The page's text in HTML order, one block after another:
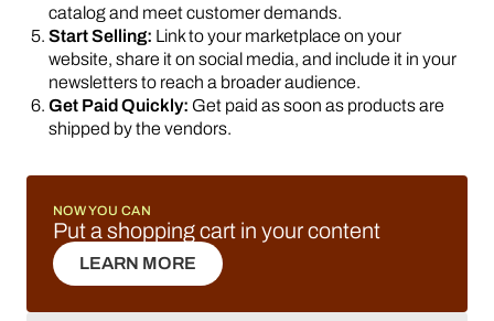
catalog and meet customer demands.
Start Selling: Link to your marketplace on your
website, share it on social media, and include it in your
newsletters to reach a broader audience.
Get Paid Quickly: Get paid as soon as products are
shipped by the vendors.
NOW YOU CAN
Put a shopping cart in your content
LEARN MORE
LEARN MORE